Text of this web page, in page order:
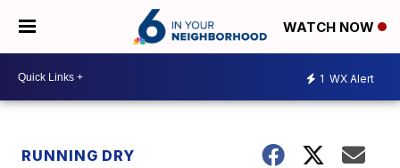
WATCH NOW
1 WX Alert
RUNNING DRY